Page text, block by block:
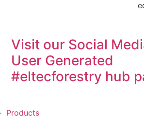
Visit our Social
User Generated
#eltecforestry hub
Products